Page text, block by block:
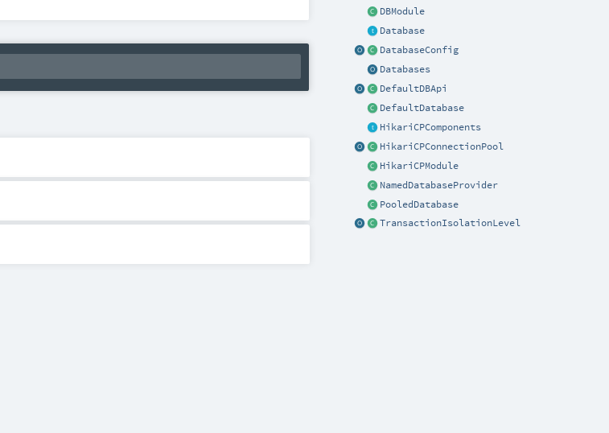
DBModule
Database
DatabaseConfig
Databases
DefaultDBApi
DefaultDatabase
HikariCPComponents
HikariCPConnectionPool
HikariCPModule
NamedDatabaseProvider
PooledDatabase
TransactionIsolationLevel